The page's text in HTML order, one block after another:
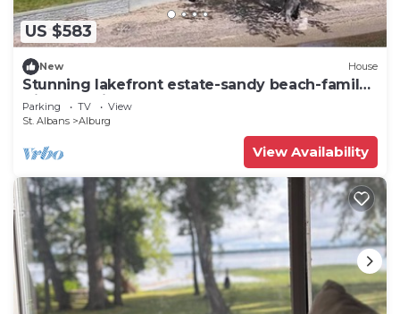
US $583
New House
Stunning lakefront estate-sandy beach-family
friendly-private dock-large lawn
Parking TV
View
St. Albans
Alburg
View Availability